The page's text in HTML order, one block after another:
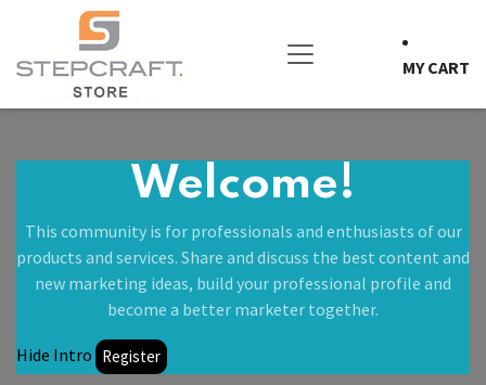
Skip to Content
MY CART
Welcome!
This community is for professionals and enthusiasts of our
products and services. Share and discuss the best content and
new marketing ideas, build your professional profile and
become a better marketer together.
Hide Intro Register